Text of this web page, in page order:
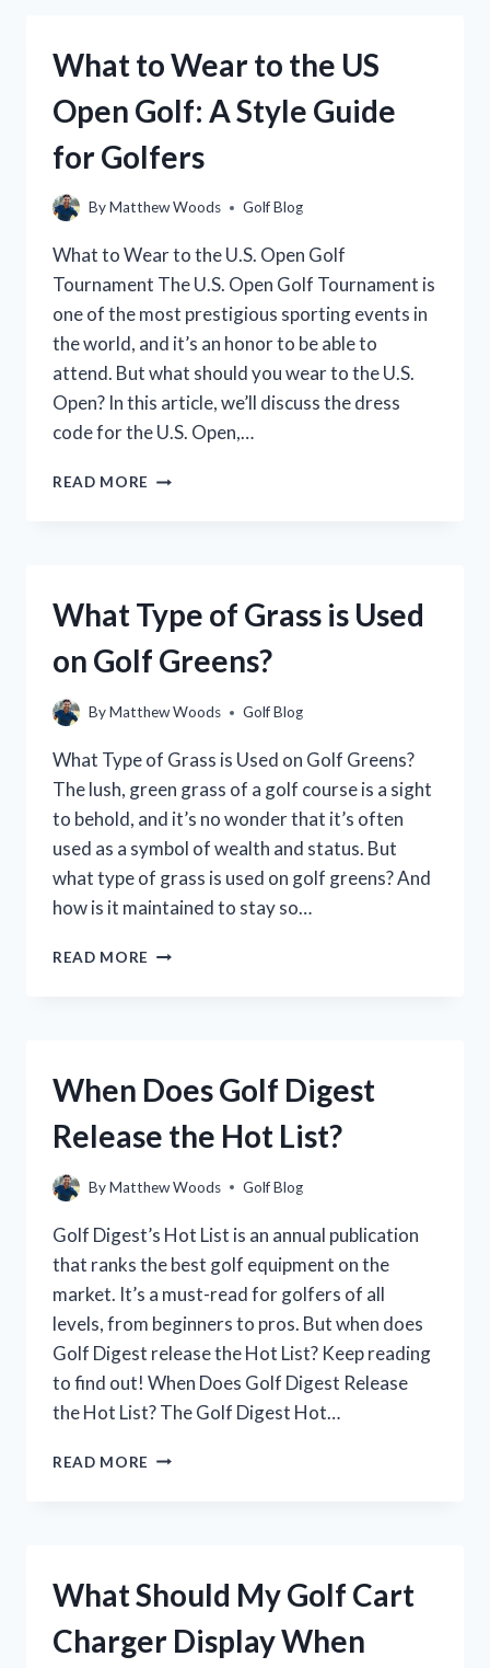
WORK
GOLF?
What to Wear to the US
Open Golf: A Style Guide
for Golfers
ByMatthew Woods Golf Blog
What to Wear to the U.S. Open Golf
Tournament The U.S. Open Golf Tournament is
one of the most prestigious sporting events in
the world, and it’s an honor to be able to
attend. But what should you wear to the U.S.
Open? In this article, we’ll discuss the dress
code for the U.S. Open,…
READ MORE WHAT
OPEN
GOLF:
A
GUIDE
GOLFERS
What Type of Grass is Used
on Golf Greens?
ByMatthew Woods Golf Blog
What Type of Grass is Used on Golf Greens?
The lush, green grass of a golf course is a sight
to behold, and it’s no wonder that it’s often
used as a symbol of wealth and status. But
what type of grass is used on golf greens? And
how is it maintained to stay so…
READ MORE WHAT
ON
GREENS?
When Does Golf Digest
Release the Hot List?
ByMatthew Woods Golf Blog
Golf Digest’s Hot List is an annual publication
that ranks the best golf equipment on the
market. It’s a must-read for golfers of all
levels, from beginners to pros. But when does
Golf Digest release the Hot List? Keep reading
to find out! When Does Golf Digest Release
the Hot List? The Golf Digest Hot…
READ MORE WHEN
HOT
What Should My Golf Cart
Charger Display When